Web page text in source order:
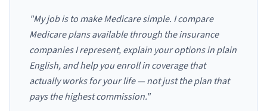
"My job is to make Medicare simple. I compare
Medicare plans available through the insurance
companies I represent, explain your options in plain
English, and help you enroll in coverage that
actually works for your life — not just the plan that
pays the highest commission."